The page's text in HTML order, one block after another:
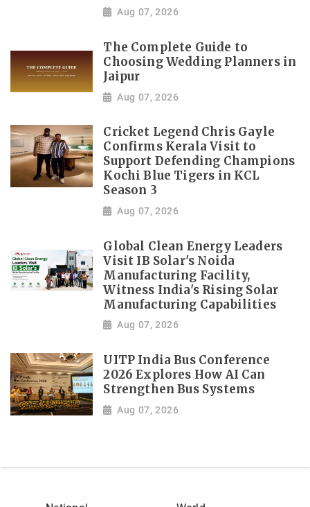
Aug 07, 2026
The Complete Guide to
Choosing Wedding Planners in
Jaipur
Aug 07, 2026
Cricket Legend Chris Gayle
Confirms Kerala Visit to
Support Defending Champions
Kochi Blue Tigers in KCL
Season 3
Aug 07, 2026
Global Clean Energy Leaders
Visit IB Solar's Noida
Manufacturing Facility,
Witness India's Rising Solar
Manufacturing Capabilities
Aug 07, 2026
UITP India Bus Conference
2026 Explores How AI Can
Strengthen Bus Systems
Aug 07, 2026